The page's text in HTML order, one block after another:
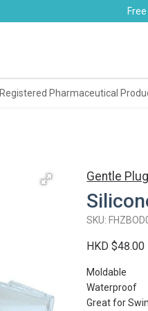
Registered Pharmaceutical
Gentle
SKU:
HKD $48.00
Moldable
Waterproof
Great for